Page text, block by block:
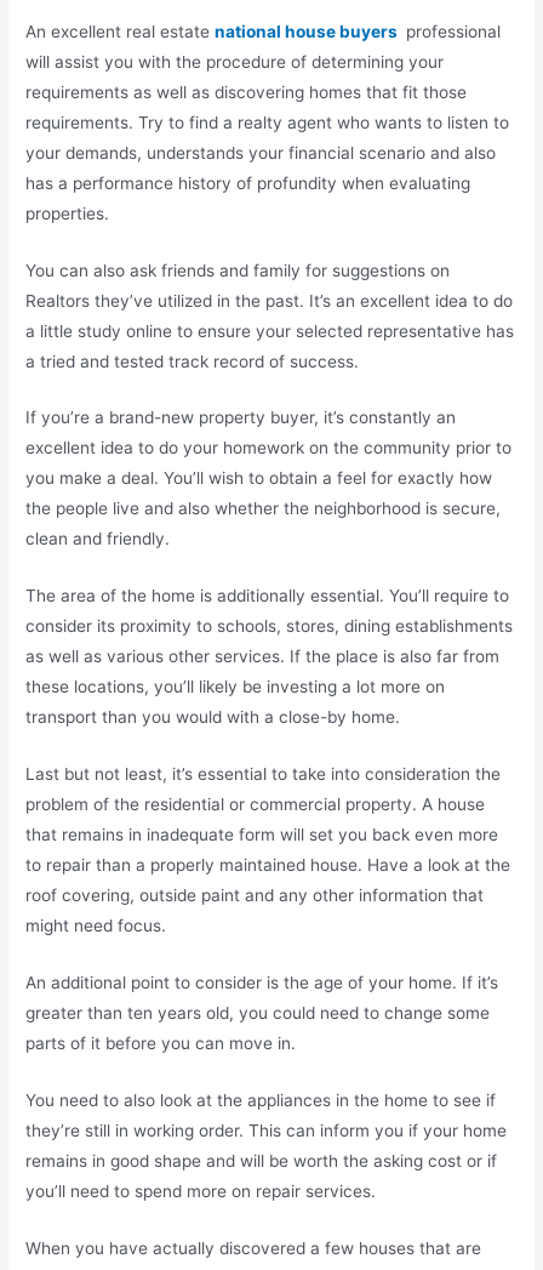
An excellent real estatenational house buyers professional
will assist you with the procedure of determining your
requirements as well as discovering homes that fit those
requirements. Try to find a realty agent who wants to listen to
your demands, understands your financial scenario and also
has a performance history of profundity when evaluating
properties.
You can also ask friends and family for suggestions on
Realtors they’ve utilized in the past. It’s an excellent idea to do
a little study online to ensure your selected representative has
a tried and tested track record of success.
If you’re a brand-new property buyer, it’s constantly an
excellent idea to do your homework on the community prior to
you make a deal. You’ll wish to obtain a feel for exactly how
the people live and also whether the neighborhood is secure,
clean and friendly.
The area of the home is additionally essential. You’ll require to
consider its proximity to schools, stores, dining establishments
as well as various other services. If the place is also far from
these locations, you’ll likely be investing a lot more on
transport than you would with a close-by home.
Last but not least, it’s essential to take into consideration the
problem of the residential or commercial property. A house
that remains in inadequate form will set you back even more
to repair than a properly maintained house. Have a look at the
roof covering, outside paint and any other information that
might need focus.
An additional point to consider is the age of your home. If it’s
greater than ten years old, you could need to change some
parts of it before you can move in.
You need to also look at the appliances in the home to see if
they’re still in working order. This can inform you if your home
remains in good shape and will be worth the asking cost or if
you’ll need to spend more on repair services.
When you have actually discovered a few houses that are